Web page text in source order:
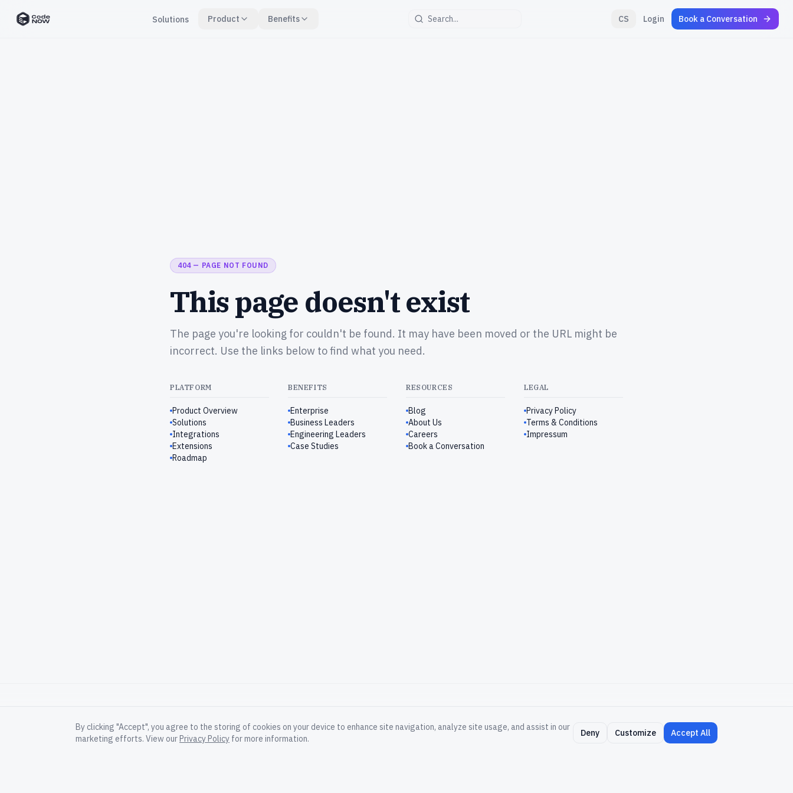
CodeNOW Home Solutions Product Benefits CS Login Book a Conversation
404 — PAGE NOT FOUND
This page doesn't exist
The page you're looking for couldn't be found. It may have been moved or the URL might be
incorrect. Use the links below to find what you need.
PLATFORM
Product Overview
Solutions
Integrations
Extensions
Roadmap
BENEFITS
Enterprise
Business Leaders
Engineering Leaders
Case Studies
RESOURCES
Blog
About Us
Careers
Book a Conversation
LEGAL
Privacy Policy
Terms & Conditions
Impressum
PRODUCT COMPANY RESOURCES
By clicking "Accept", you agree to the storing of cookies on your device to enhance site navigation, analyze site usage, and assist in our
marketing efforts. View ourPrivacy Policy for more information.
Deny Customize Accept All